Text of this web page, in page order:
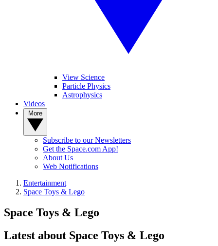
View Science
Particle Physics
Astrophysics
Videos
Subscribe to our Newsletters
Get the Space.com App!
About Us
Web Notifications
Entertainment
Space Toys & Lego
Space Toys & Lego
Latest about Space Toys & Lego